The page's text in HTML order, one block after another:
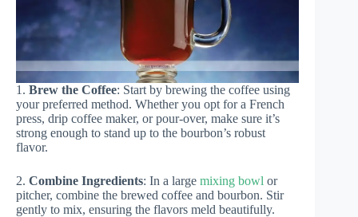
1. Brew the Coffee: Start by brewing the coffee using
your preferred method. Whether you opt for a French
press, drip coffee maker, or pour-over, make sure it’s
strong enough to stand up to the bourbon’s robust
flavor.
2. Combine Ingredients: In a large mixing bowl or
pitcher, combine the brewed coffee and bourbon. Stir
gently to mix, ensuring the flavors meld beautifully.